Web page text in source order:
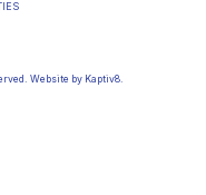
Website by Kaptiv8